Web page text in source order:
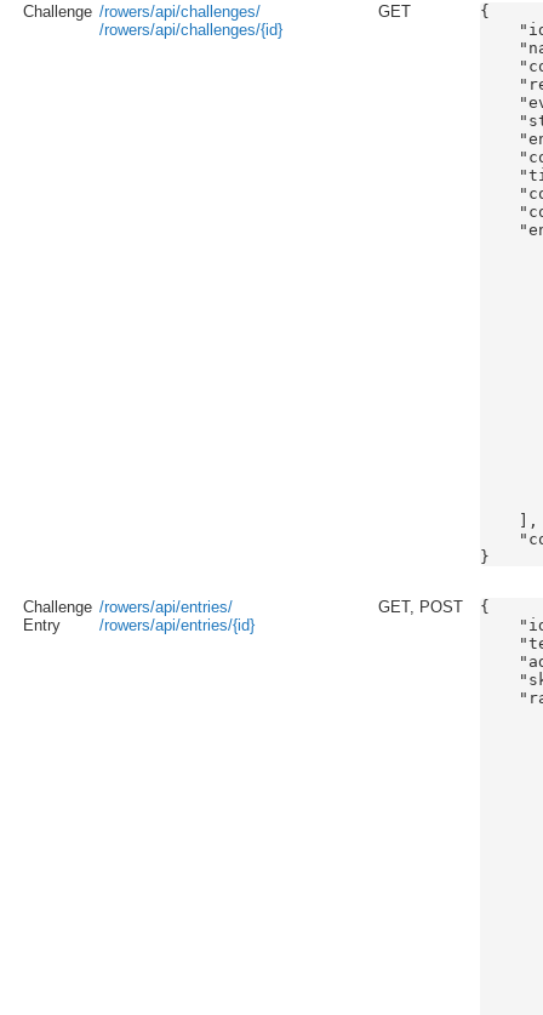
Challenge /rowers/api/challenges/
/rowers/api/challenges/{id}
GET
{
    ],
Challenge
Entry
/rowers/api/entries/
/rowers/api/entries/{id}
GET, POST
{